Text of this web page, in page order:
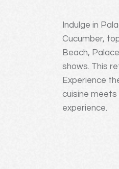
Indulge in
Cucumber,
Beach,
shows. This
Experience
cuisine
experience.